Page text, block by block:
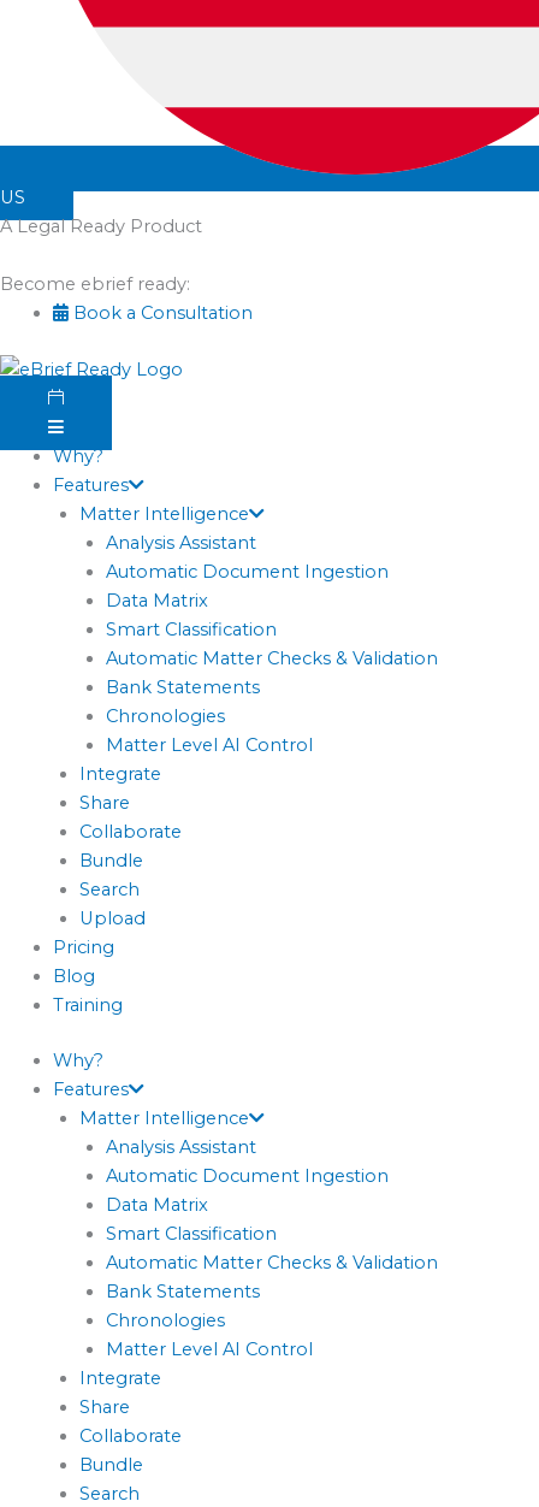
US
A Legal Ready Product
Become ebrief ready:
Book a Consultation
Why?
Features
Matter Intelligence
Analysis Assistant
Automatic Document Ingestion
Data Matrix
Smart Classification
Automatic Matter Checks & Validation
Bank Statements
Chronologies
Matter Level AI Control
Integrate
Share
Collaborate
Bundle
Search
Upload
Pricing
Blog
Training
Why?
Features
Matter Intelligence
Analysis Assistant
Automatic Document Ingestion
Data Matrix
Smart Classification
Automatic Matter Checks & Validation
Bank Statements
Chronologies
Matter Level AI Control
Integrate
Share
Collaborate
Bundle
Search